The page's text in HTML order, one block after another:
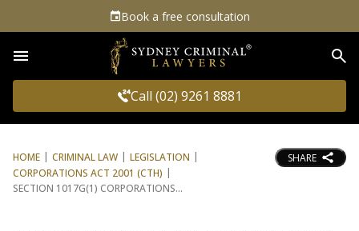
Book a free consultation
Call (02) 9261 8881
HOME CRIMINAL LAW
LEGISLATION
CORPORATIONS ACT 2001 (CTH)
SECTION 1017G(1) CORPORATIONS
SHARE